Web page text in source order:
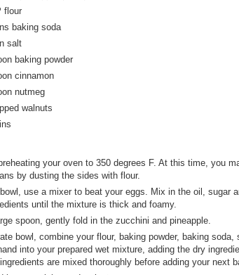
flour
baking soda
salt
baking powder
cinnamon
nutmeg
walnuts
your oven to 350 degrees F. At this time, you
by dusting the sides with flour.
bowl, use a mixer to beat your eggs. Mix in the oil, sugar
until the mixture is thick and foamy.
spoon, gently fold in the zucchini and pineapple.
bowl, combine your flour, baking powder, baking
into your prepared wet mixture, adding the dry
are mixed thoroughly before adding your next